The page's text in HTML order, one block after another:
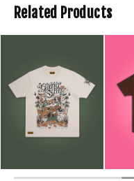
Related Products